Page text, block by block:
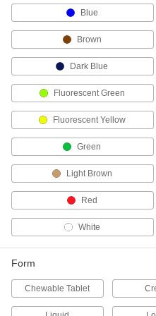
Blood
2
Blood-
Stop
2
4
Blue
Brown
Dark Blue
Fluorescent Green
Fluorescent Yellow
Green
Light Brown
Red
White
Form
Chewable Tablet